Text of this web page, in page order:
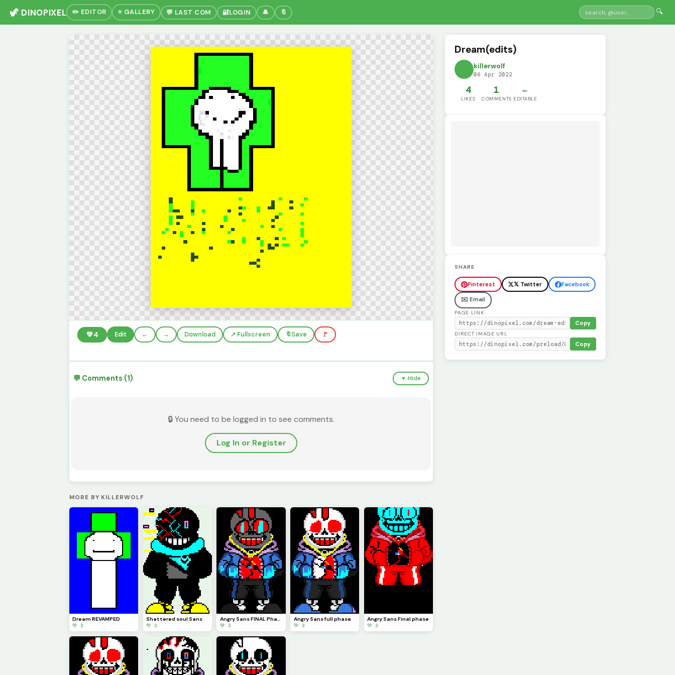
🦖 DINOPIXEL ✏️ EDITOR ⭐ GALLERY 💬 LAST COM 🔐LOGIN 🔔 🔖 🔍
💚4 Edit ← → Download ↗️ Fullscreen 🔖Save 🚩
💬 Comments (1) ▼ Hide
🔒 You need to be logged in to see comments.
Log In or Register
MORE BY KILLERWOLF
Dream REVAMPED
💚 3
Shattered soul Sans
💚 3
Angry Sans FINAL Phase
💚 3
Angry Sans full phase
💚 3
Angry Sans Final phase
💚 3
Dream(edits)
killerwolf
06 Apr 2022
4
LIKES
1
COMMENTS
✏️
EDITABLE
SHARE
Pinterest 𝕏 Twitter
Facebook
✉️ Email
PAGE LINK
Copy
DIRECT IMAGE URL
Copy